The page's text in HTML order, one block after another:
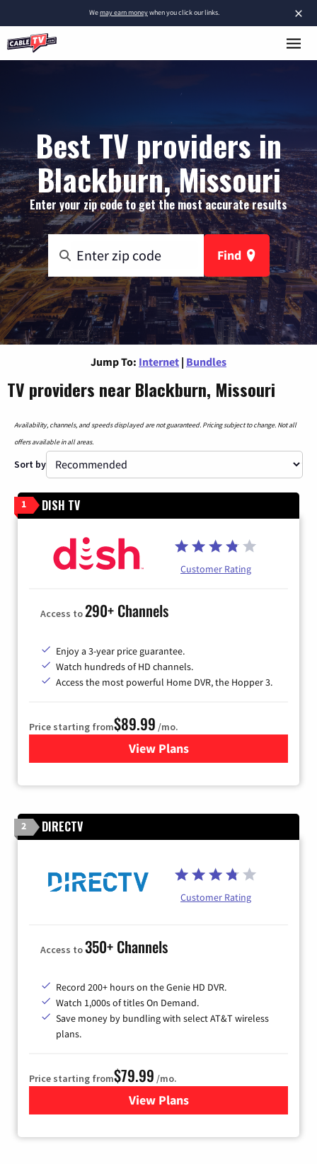
×
Wemay earn moneywhen you click our links.
Best TV providers in
Blackburn, Missouri
Enter your zip code to get the most accurate results
Find
Jump To: Internet | Bundles
TV providers near Blackburn, Missouri
Availability, channels, and speeds displayed are not guaranteed. Pricing subject to change. Not all
offers available in all areas.
Sort by
1 DISH TV
Customer Rating
Access to290+ Channels
Enjoy a 3-year price guarantee.
Watch hundreds of HD channels.
Access the most powerful Home DVR, the Hopper 3.
Price starting from$89.99 /mo.
View Plans
for DISH TV
2 DIRECTV
Customer Rating
Access to350+ Channels
Record 200+ hours on the Genie HD DVR.
Watch 1,000s of titles On Demand.
Save money by bundling with select AT&T wireless
plans.
Price starting from$79.99 /mo.
View Plansfor DIRECTV